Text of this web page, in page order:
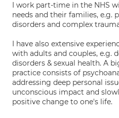
I work part-time in the NHS
needs and their families, e.g.
disorders and complex
I have also extensive
with adults and couples, e.g.
disorders & sexual health. A
practice consists of
addressing deep personal
unconscious impact and
positive change to one's life.